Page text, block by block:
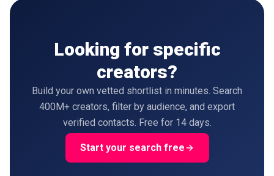
Looking for specific
creators?
Build your own vetted shortlist in minutes. Search
400M+ creators, filter by audience, and export
verified contacts. Free for 14 days.
Start your search free